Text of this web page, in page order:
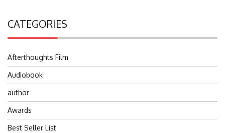
CATEGORIES
Afterthoughts Film
Audiobook
author
Awards
Best Seller List